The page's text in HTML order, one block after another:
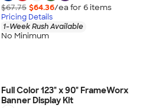
$67.75 $64.36/ea for 6items
Pricing Details
1-Week Rush Available
No Minimum
Full Color 123" x 90" FrameWorx
Banner Display Kit